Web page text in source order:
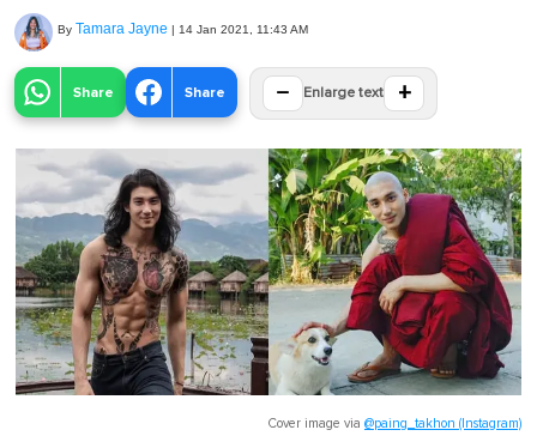
By Tamara Jayne | 14 Jan 2021, 11:43 AM
Share Share − Enlarge text +
Cover image via @paing_takhon (Instagram)